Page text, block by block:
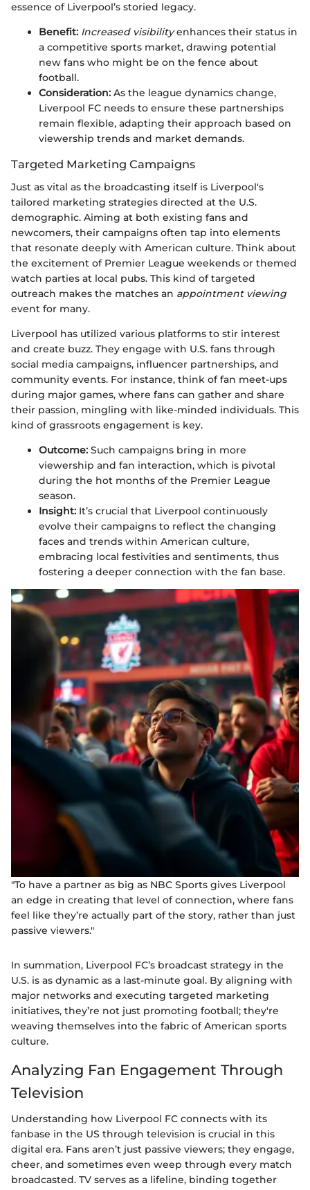
essence of Liverpool’s storied legacy.
Benefit: Increased visibilityenhances their status in
a competitive sports market, drawing potential
new fans who might be on the fence about
football.
Consideration: As the league dynamics change,
Liverpool FC needs to ensure these partnerships
remain flexible, adapting their approach based on
viewership trends and market demands.
Targeted Marketing Campaigns
Just as vital as the broadcasting itself is Liverpool's
tailored marketing strategies directed at the U.S.
demographic. Aiming at both existing fans and
newcomers, their campaigns often tap into elements
that resonate deeply with American culture. Think about
the excitement of Premier League weekends or themed
watch parties at local pubs. This kind of targeted
outreach makes the matches an appointment viewing
event for many.
Liverpool has utilized various platforms to stir interest
and create buzz. They engage with U.S. fans through
social media campaigns, influencer partnerships, and
community events. For instance, think of fan meet-ups
during major games, where fans can gather and share
their passion, mingling with like-minded individuals. This
kind of grassroots engagement is key.
Outcome: Such campaigns bring in more
viewership and fan interaction, which is pivotal
during the hot months of the Premier League
season.
Insight: It’s crucial that Liverpool continuously
evolve their campaigns to reflect the changing
faces and trends within American culture,
embracing local festivities and sentiments, thus
fostering a deeper connection with the fan base.
"To have a partner as big as NBC Sports gives Liverpool
an edge in creating that level of connection, where fans
feel like they’re actually part of the story, rather than just
passive viewers."
In summation, Liverpool FC’s broadcast strategy in the
U.S. is as dynamic as a last-minute goal. By aligning with
major networks and executing targeted marketing
initiatives, they’re not just promoting football; they're
weaving themselves into the fabric of American sports
culture.
Analyzing Fan Engagement Through
Television
Understanding how Liverpool FC connects with its
fanbase in the US through television is crucial in this
digital era. Fans aren’t just passive viewers; they engage,
cheer, and sometimes even weep through every match
broadcasted. TV serves as a lifeline, binding together